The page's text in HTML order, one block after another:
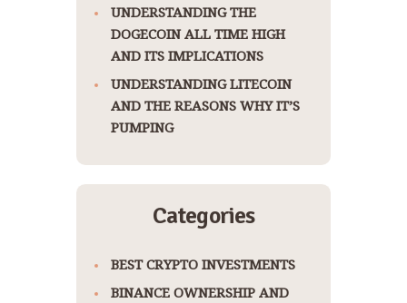
UNDERSTANDING THE
DOGECOIN ALL TIME HIGH
AND ITS IMPLICATIONS
UNDERSTANDING LITECOIN
AND THE REASONS WHY IT’S
PUMPING
Categories
BEST CRYPTO INVESTMENTS
BINANCE OWNERSHIP AND